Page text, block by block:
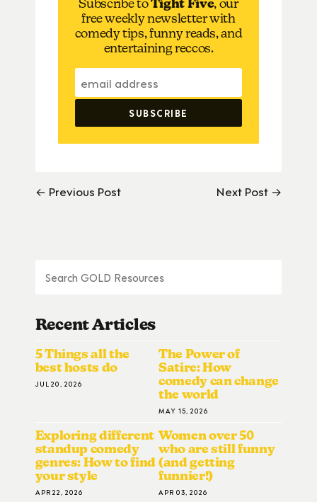
Subscribe toTight Five, our
free weekly newsletter with
comedy tips, funny reads, and
entertaining reccos.
← Previous Post Next Post →
Recent Articles
5 Things all the
best hosts do
JUL 20, 2026
The Power of
Satire: How
comedy can change
the world
MAY 15, 2026
Exploring different
standup comedy
genres: How to find
your style
APR 22, 2026
Women over 50
who are still funny
(and getting
funnier!)
APR 03, 2026